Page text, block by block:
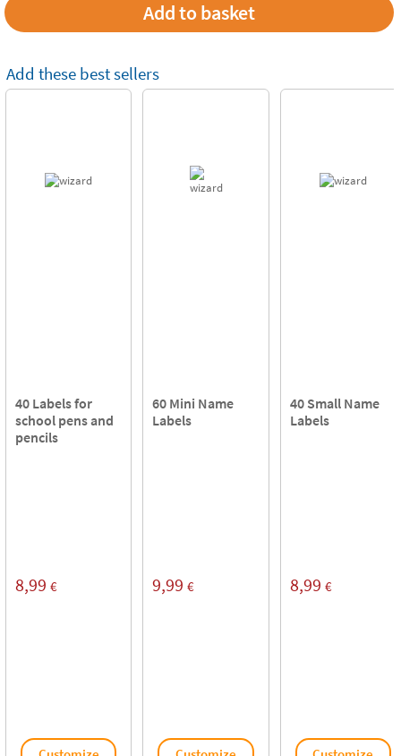
Add these best sellers
40 Labels for
school pens and
pencils
8,99 €
60 Mini Name
Labels
9,99 €
40 Small Name
Labels
8,99 €